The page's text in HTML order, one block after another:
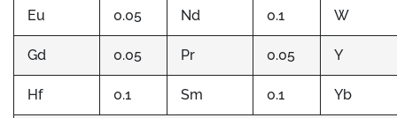
Eu 0.05 Nd 0.1 W
Gd 0.05 Pr 0.05 Y
Hf 0.1 Sm 0.1 Yb